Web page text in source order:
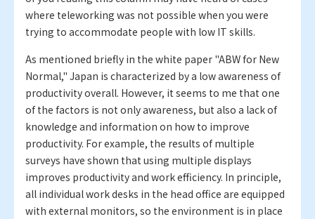
where teleworking was not possible when you were
trying to accommodate people with low IT skills.
As mentioned briefly in the white paper "ABW for New
Normal," Japan is characterized by a low awareness of
productivity overall. However, it seems to me that one
of the factors is not only awareness, but also a lack of
knowledge and information on how to improve
productivity. For example, the results of multiple
surveys have shown that using multiple displays
improves productivity and work efficiency. In principle,
all individual work desks in the head office are equipped
with external monitors, so the environment is in place